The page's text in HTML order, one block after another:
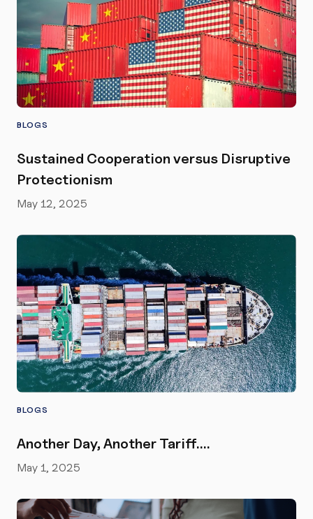
BLOGS
Sustained Cooperation versus Disruptive
Protectionism
May 12, 2025
BLOGS
Another Day, Another Tariff….
May 1, 2025